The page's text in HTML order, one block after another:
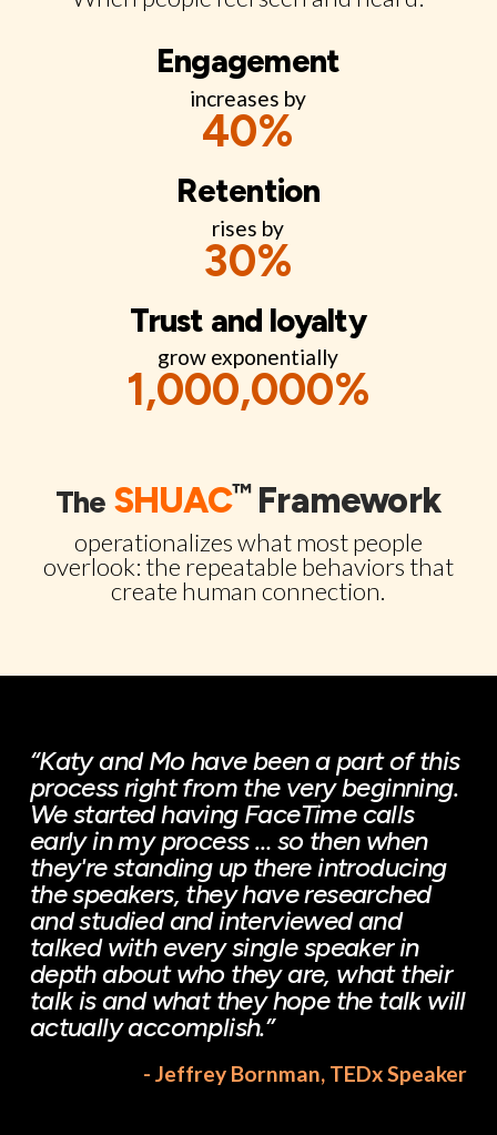
Engagement
increases by
40%
Retention
rises by
30%
Trust and loyalty
grow exponentially
1,000,000%
The SHUAC™Framework
operationalizes what most people
overlook: the repeatable behaviors that
create human connection.
“Katy and Mo have been a part of this
process right from the very beginning.
We started having FaceTime calls
early in my process … so then when
they're standing up there introducing
the speakers, they have researched
and studied and interviewed and
talked with every single speaker in
depth about who they are, what their
talk is and what they hope the talk will
actually accomplish.”
- Jeffrey Bornman, TEDx Speaker